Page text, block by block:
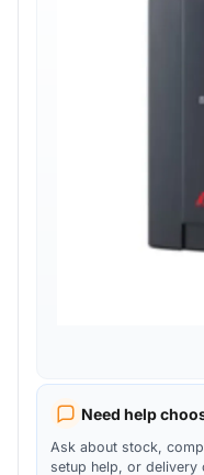
Need help
Ask about stock,
setup help, or